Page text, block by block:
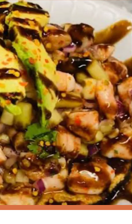
is prepared *fresh at the
, with one reviewer noting dishes were
lunch or dinner.
and prepared with traditional flavors
Atmosphere, and the primary
not just a tourist stop.
a high standard, as noted by a
very tasty.
seafood dishes, offering a sense
contact information: